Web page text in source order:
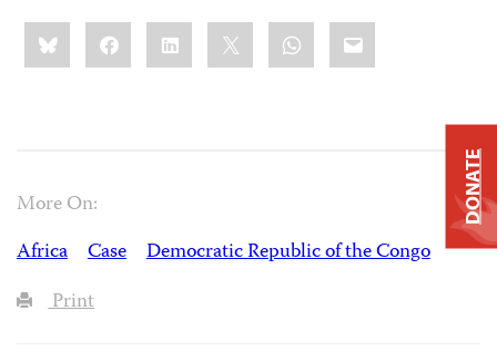
Share
this:BlueskyFacebookLinkedIn WhatsApp
Email
More On:
Africa
Case
Democratic Republic of the Congo
Print
DONATE